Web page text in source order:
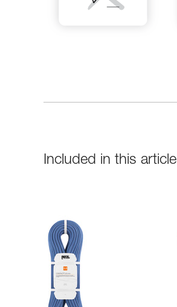
Included in this article